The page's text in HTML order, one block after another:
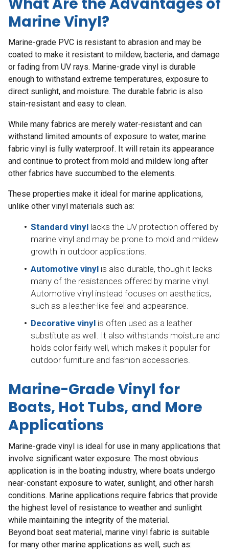
Marine Vinyl?
Marine-grade PVC is resistant to abrasion and may be
coated to make it resistant to mildew, bacteria, and damage
or fading from UV rays. Marine-grade vinyl is durable
enough to withstand extreme temperatures, exposure to
direct sunlight, and moisture. The durable fabric is also
stain-resistant and easy to clean.
While many fabrics are merely water-resistant and can
withstand limited amounts of exposure to water, marine
fabric vinyl is fully waterproof. It will retain its appearance
and continue to protect from mold and mildew long after
other fabrics have succumbed to the elements.
These properties make it ideal for marine applications,
unlike other vinyl materials such as:
Standard vinyl lacks the UV protection offered by
marine vinyl and may be prone to mold and mildew
growth in outdoor applications.
Automotive vinyl is also durable, though it lacks
many of the resistances offered by marine vinyl.
Automotive vinyl instead focuses on aesthetics,
such as a leather-like feel and appearance.
Decorative vinyl is often used as a leather
substitute as well. It also withstands moisture and
holds color fairly well, which makes it popular for
outdoor furniture and fashion accessories.
Marine-Grade Vinyl for
Boats, Hot Tubs, and More
Applications
Marine-grade vinyl is ideal for use in many applications that
involve significant water exposure. The most obvious
application is in the boating industry, where boats undergo
near-constant exposure to water, sunlight, and other harsh
conditions. Marine applications require fabrics that provide
the highest level of resistance to weather and sunlight
while maintaining the integrity of the material.
Beyond boat seat material, marine vinyl fabric is suitable
for many other marine applications as well, such as: